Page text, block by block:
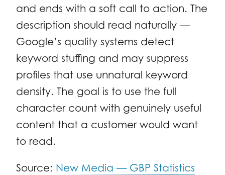
and ends with a soft call to action. The
description should read naturally —
Google’s quality systems detect
keyword stuffing and may suppress
profiles that use unnatural keyword
density. The goal is to use the full
character count with genuinely useful
content that a customer would want
to read.
Source: New Media — GBP Statistics